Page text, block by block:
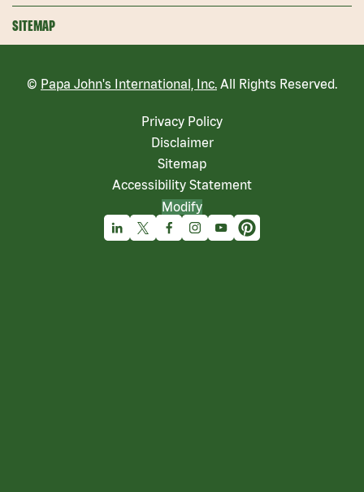
SITEMAP
© Papa John's International, Inc. All Rights Reserved.
Privacy Policy
Disclaimer
Sitemap
Accessibility Statement
Modify
Linkedin
X Facebook
Instagram
YoutubePinterest